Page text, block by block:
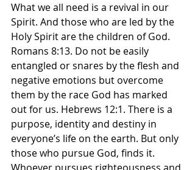
What we all need is a revival in our
Spirit. And those who are led by the
Holy Spirit are the children of God.
Romans 8:13. Do not be easily
entangled or snares by the flesh and
negative emotions but overcome
them by the race God has marked
out for us. Hebrews 12:1. There is a
purpose, identity and destiny in
everyone’s life on the earth. But only
those who pursue God, finds it.